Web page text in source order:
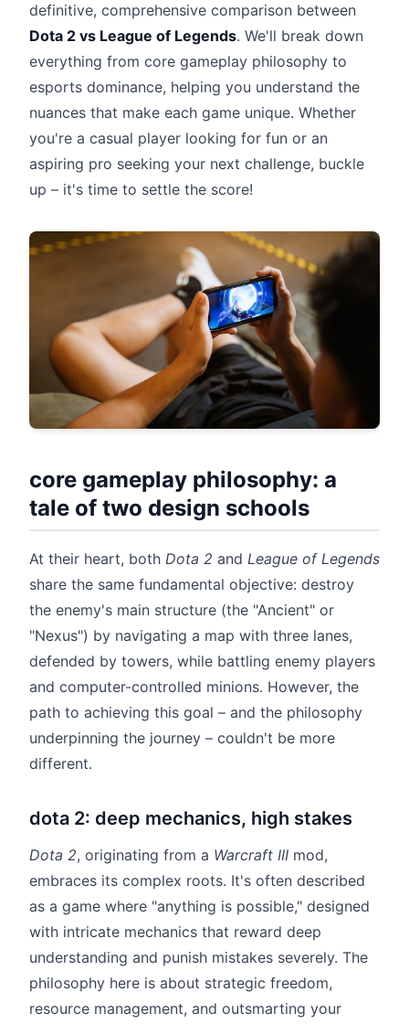
definitive, comprehensive comparison between
Dota 2 vs League of Legends. We'll break down
everything from core gameplay philosophy to
esports dominance, helping you understand the
nuances that make each game unique. Whether
you're a casual player looking for fun or an
aspiring pro seeking your next challenge, buckle
up – it's time to settle the score!
core gameplay philosophy: a
tale of two design schools
At their heart, both Dota 2 and League of Legends
share the same fundamental objective: destroy
the enemy's main structure (the "Ancient" or
"Nexus") by navigating a map with three lanes,
defended by towers, while battling enemy players
and computer-controlled minions. However, the
path to achieving this goal – and the philosophy
underpinning the journey – couldn't be more
different.
dota 2: deep mechanics, high stakes
Dota 2, originating from a Warcraft III mod,
embraces its complex roots. It's often described
as a game where "anything is possible," designed
with intricate mechanics that reward deep
understanding and punish mistakes severely. The
philosophy here is about strategic freedom,
resource management, and outsmarting your